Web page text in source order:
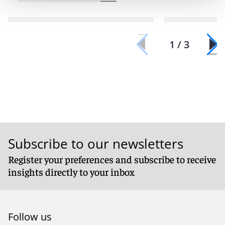
1 / 3
Subscribe to our newsletters
Register your preferences and subscribe to receive
insights directly to your inbox
Follow us